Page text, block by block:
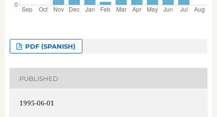
PDF (SPANISH)
PUBLISHED
1995-06-01